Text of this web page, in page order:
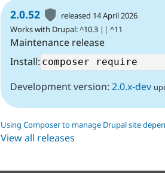
2.0.52
released 14 April 2026
Works with Drupal: ^10.3 || ^11
Maintenance release
Install:
Development version: 2.0.x-dev
Using Composer to manage Drupal site
View all releases